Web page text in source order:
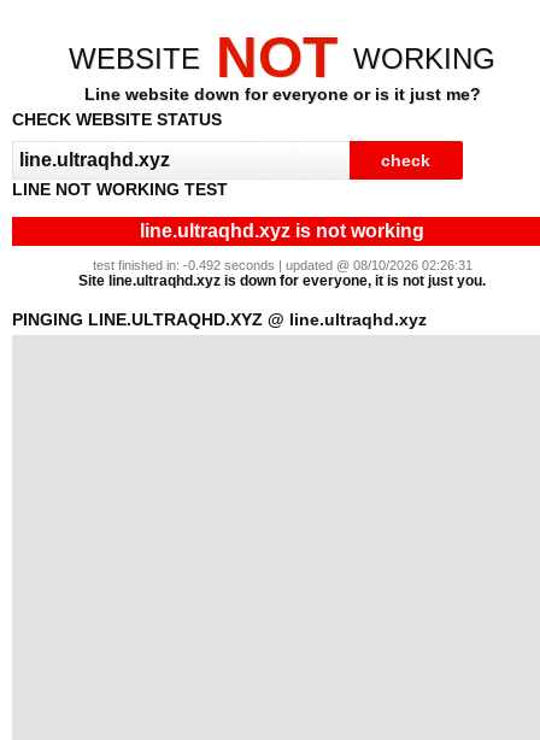
WEBSITE NOT WORKING
Line website down for everyone or is it just me?
CHECK WEBSITE STATUS
LINE NOT WORKING TEST
line.ultraqhd.xyz is not working
test finished in: -0.492 seconds | updated @ 08/10/2026 02:26:31
Site line.ultraqhd.xyz is down for everyone, it is not just you.
PINGING LINE.ULTRAQHD.XYZ @ line.ultraqhd.xyz